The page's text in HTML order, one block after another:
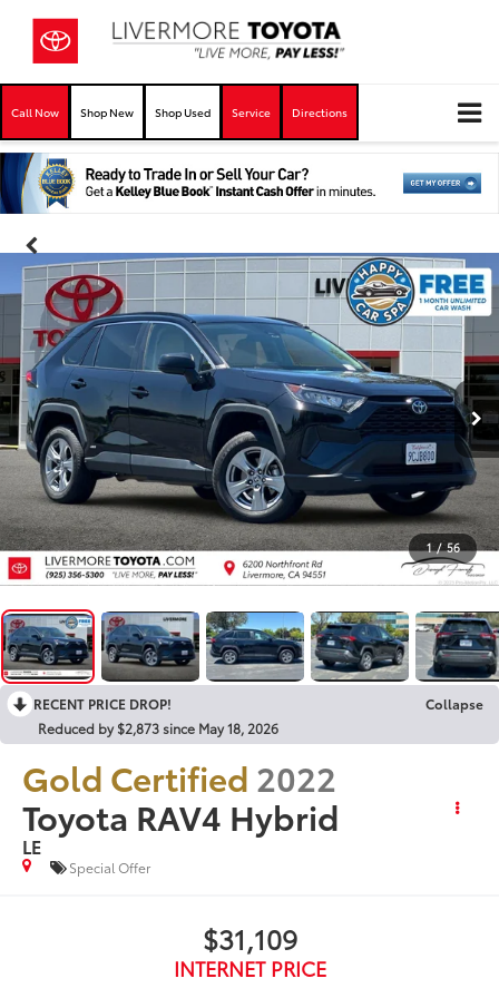
Call Now Shop New Shop Used Service Directions
1 / 56
RECENT PRICE DROP!
Collapse
Reduced by $2,873 since May 18, 2026
Gold Certified 2022
Toyota RAV4 Hybrid
LE
Special Offer
$31,109
INTERNET PRICE